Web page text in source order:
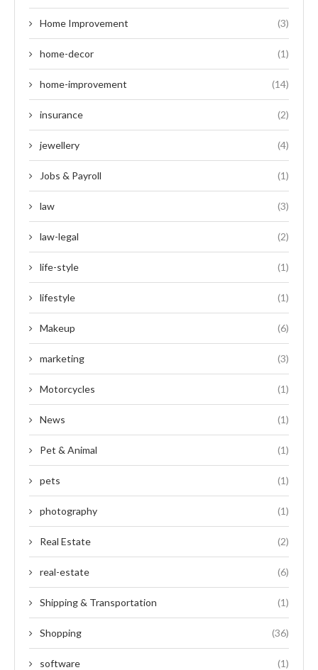
Home Improvement (3)
home-decor (1)
home-improvement (14)
insurance (2)
jewellery (4)
Jobs & Payroll (1)
law (3)
law-legal (2)
life-style (1)
lifestyle (1)
Makeup (6)
marketing (3)
Motorcycles (1)
News (1)
Pet & Animal (1)
pets (1)
photography (1)
Real Estate (2)
real-estate (6)
Shipping & Transportation (1)
Shopping (36)
software (1)